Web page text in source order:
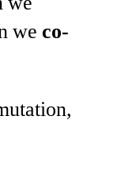
we co-